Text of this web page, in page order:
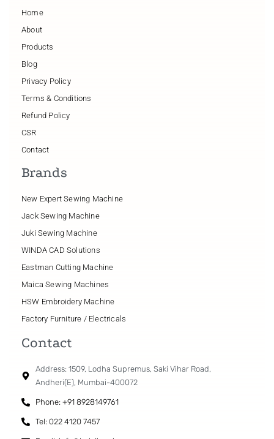
Home
About
Products
Blog
Privacy Policy
Terms & Conditions
Refund Policy
CSR
Contact
Brands
New Expert Sewing Machine
Jack Sewing Machine
Juki Sewing Machine
WINDA CAD Solutions
Eastman Cutting Machine
Maica Sewing Machines
HSW Embroidery Machine
Factory Furniture / Electricals
Contact
Address: 1509, Lodha Supremus, Saki Vihar Road,
Andheri(E), Mumbai-400072
Phone: +91 8928149761
Tel: 022 4120 7457